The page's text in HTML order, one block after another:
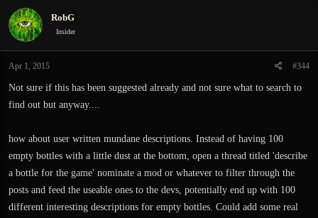
c
t
i
o
s
RobG
Insider
Apr 1, 2015 #344
Not sure if this has been suggested already and not sure what to search to
find out but anyway....
how about user written mundane descriptions. Instead of having 100
empty bottles with a little dust at the bottom, open a thread titled 'describe
a bottle for the game' nominate a mod or whatever to filter through the
posts and feed the useable ones to the devs, potentially end up with 100
different interesting descriptions for empty bottles. Could add some real